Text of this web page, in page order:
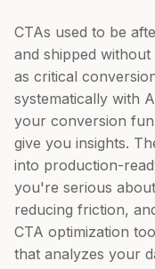
CTAs used to be
and shipped
as critical
systematically with
your conversion
give you insights.
into production-
you're serious
reducing friction,
CTA optimization
that analyzes your